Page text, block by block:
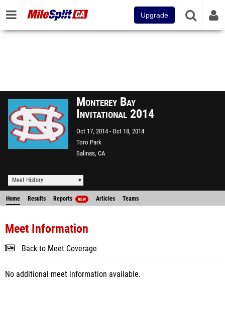
Upgrade
Monterey Bay
Invitational 2014
Oct 17, 2014 Oct 18, 2014
Toro Park
Salinas, CA
Meet History
Home Results Reports NEW Articles Teams
Meet Information
Back to Meet Coverage
No additional meet information available.